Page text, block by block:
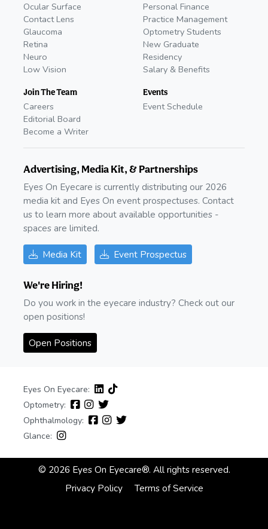
Ocular Surface
Contact Lens
Glaucoma
Retina
Neuro
Low Vision
Join The Team
Careers
Editorial Board
Become a Writer
Personal Finance
Practice Management
Optometry Students
New Graduate
Residency
Salary & Benefits
Events
Event Schedule
Advertising, Media Kit, & Partnerships
Eyes On Eyecare is currently distributing our 2026
media kit and Eyes On event prospectuses. Contact
us to learn more about available opportunities -
spaces are limited.
Media Kit Event Prospectus
We're Hiring!
Do you work in the eyecare industry? Check out our
open positions!
Open Positions
Eyes On Eyecare:
Optometry:
Ophthalmology:
Glance:
© 2026 Eyes On Eyecare®. All rights reserved.
Privacy Policy
Terms of Service